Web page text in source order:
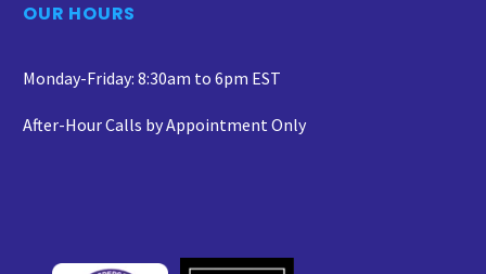
OUR HOURS
Monday-Friday: 8:30am to 6pm EST
After-Hour Calls by Appointment Only